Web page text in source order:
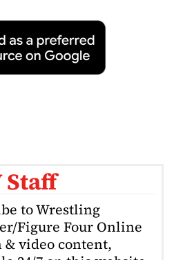
Staff
to Wrestling
Figure Four Online
video content,